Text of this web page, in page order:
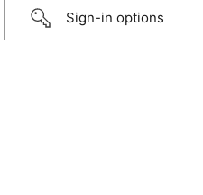
Sign-in options